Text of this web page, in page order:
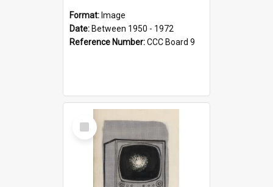
Format: Image
Date: Between 1950 - 1972
Reference Number:CCC Board 9
Select
Item